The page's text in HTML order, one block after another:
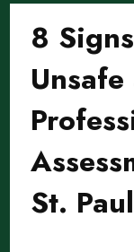
8
St.